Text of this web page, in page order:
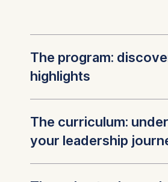
The program:
highlights
Your next act of
at ESMT with the
The curriculum:
your leadership